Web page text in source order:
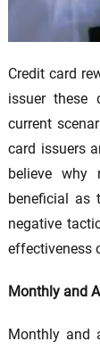
Credit card
issuer these
current
card issuers
believe why
beneficial as
negative
effectiveness
Monthly and
Monthly and